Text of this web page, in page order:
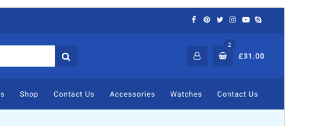
commercial upgrades or support.
View support
Vista previa
Versión
2.1.8